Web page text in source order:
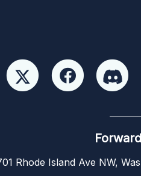
Rhode Island Ave NW,